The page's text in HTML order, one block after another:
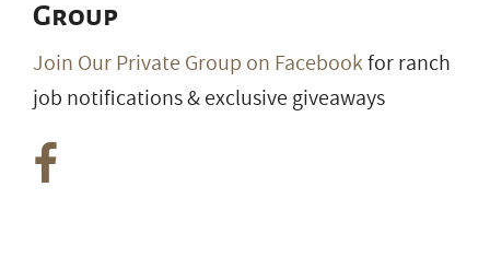
Group
Join Our Private Group on Facebookfor ranch
job notifications & exclusive giveaways